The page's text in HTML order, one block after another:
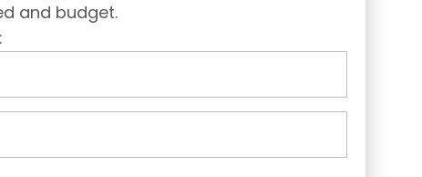
and budget.